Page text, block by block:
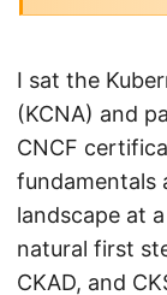
I sat the
(KCNA) and
CNCF
fundamentals
landscape at
natural first
CKAD, and